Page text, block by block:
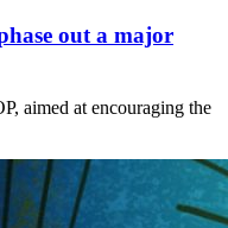
out a major
aimed at encouraging the